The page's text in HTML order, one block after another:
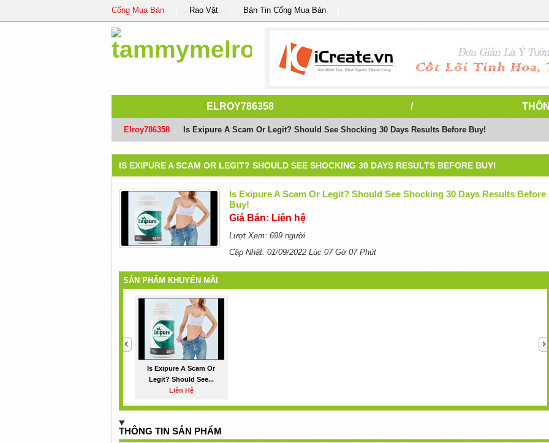
Cổng Mua Bán Rao Vặt Bản Tin Cổng Mua Bán
ELROY786358 /
Elroy786358 Is Exipure A Scam Or Legit? Should See Shocking 30 Days Results Before Buy!
IS EXIPURE A SCAM OR LEGIT? SHOULD SEE SHOCKING 30 DAYS RESULTS BEFORE BUY!
Is Exipure A Scam Or Legit? Should See Shocking 30 Days Results Before
Buy!
Giá Bán: Liên hệ
Lượt Xem: 699 người
Cập Nhật: 01/09/2022 Lúc 07 Gờ 07 Phút
SẢN PHẨM KHUYẾN MÃI
Is Exipure A Scam Or
Legit? Should See...
Liên Hệ
THÔNG TIN SẢN PHẨM